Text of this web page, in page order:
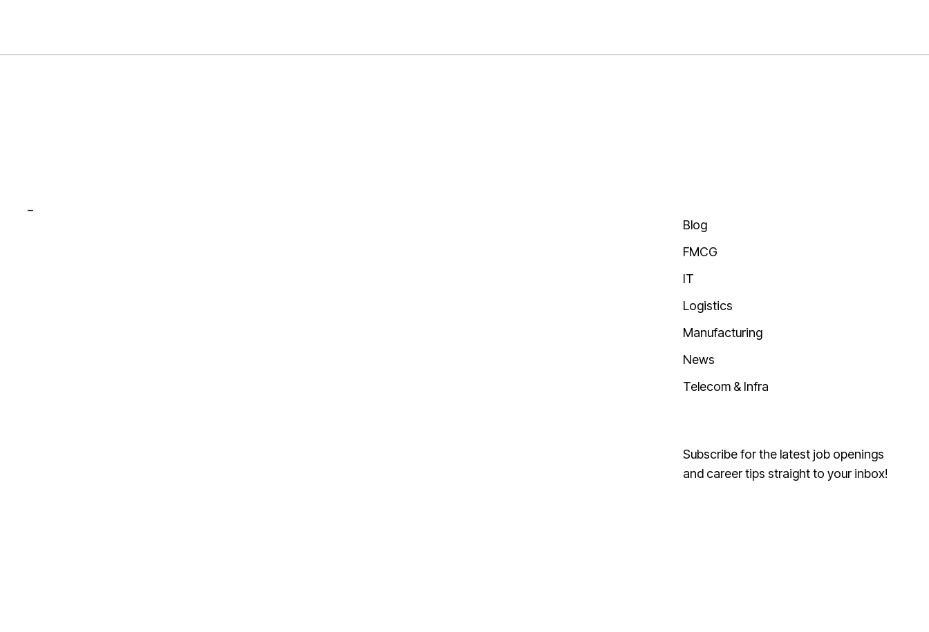
Blog
FMCG
IT
Logistics
Manufacturing
News
Telecom & Infra
Subscribe for the latest job openings
and career tips straight to your inbox!